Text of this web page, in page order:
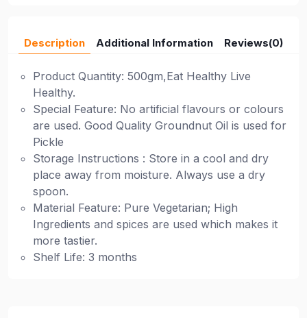
Description Additional Information Reviews(0)
Product Quantity: 500gm,Eat Healthy Live
Healthy.
Special Feature: No artificial flavours or colours
are used. Good Quality Groundnut Oil is used for
Pickle
Storage Instructions : Store in a cool and dry
place away from moisture. Always use a dry
spoon.
Material Feature: Pure Vegetarian; High
Ingredients and spices are used which makes it
more tastier.
Shelf Life: 3 months